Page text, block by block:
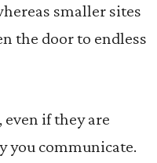
smaller sites
the door to endless
if they are
you communicate.